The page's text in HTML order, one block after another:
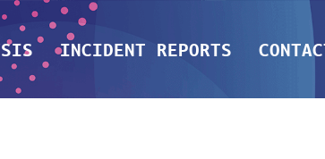
INCIDENT REPORTS